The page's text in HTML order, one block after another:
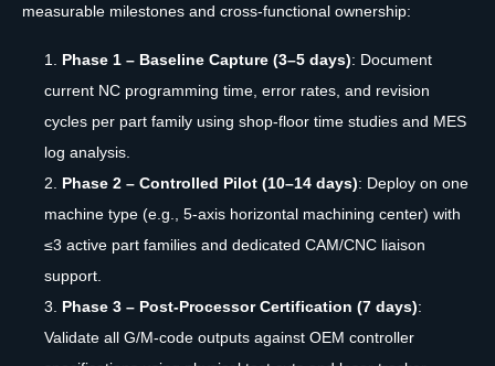
measurable milestones and cross-functional ownership:
Phase 1 – Baseline Capture (3–5 days): Document
current NC programming time, error rates, and revision
cycles per part family using shop-floor time studies and MES
log analysis.
Phase 2 – Controlled Pilot (10–14 days): Deploy on one
machine type (e.g., 5-axis horizontal machining center) with
≤3 active part families and dedicated CAM/CNC liaison
support.
Phase 3 – Post-Processor Certification (7 days):
Validate all G/M-code outputs against OEM controller